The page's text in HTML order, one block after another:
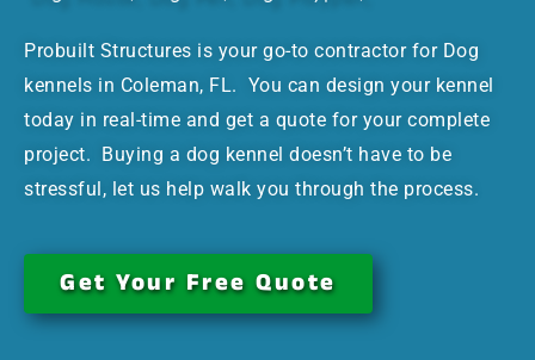
Probuilt Structures is your go-to contractor for Dog
kennels in Coleman, FL. You can design your kennel
today in real-time and get a quote for your complete
project. Buying a dog kennel doesn’t have to be
stressful, let us help walk you through the process.
Get Your Free Quote